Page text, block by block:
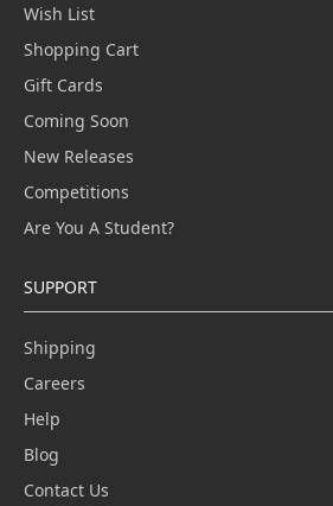
Wish List
Shopping Cart
Gift Cards
Coming Soon
New Releases
Competitions
Are You A Student?
SUPPORT
Shipping
Careers
Help
Blog
Contact Us